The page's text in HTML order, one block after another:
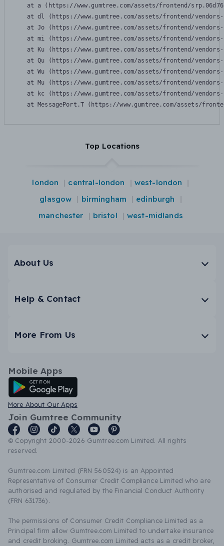
at a (https://www.gumtree.com/assets/frontend/
at dl (https://www.gumtree.com/assets/frontend/
at Jo (https://www.gumtree.com/assets/frontend/
at mi (https://www.gumtree.com/assets/frontend/
at Ku (https://www.gumtree.com/assets/frontend/
at Qu (https://www.gumtree.com/assets/frontend/
at Wu (https://www.gumtree.com/assets/frontend/
at Mu (https://www.gumtree.com/assets/frontend/
at kc (https://www.gumtree.com/assets/frontend/
at MessagePort.T (https://www.gumtree.com/assets/
Top Locations
london central-london
west-london
glasgow
birmingham
edinburgh
manchester
bristol west-midlands
About Us
Help & Contact
More From Us
Mobile Apps
Android App
More About Our Apps
Join Gumtree Community
© Copyright 2000-2026 Gumtree.com Limited. All rights
reserved.
Gumtree.com Limited (FRN 560524) is an Appointed
Representative of Consumer Credit Compliance Limited who are
authorised and regulated by the Financial Conduct Authority
(FRN 631736).
The permissions of Consumer Credit Compliance Limited as a
Principal firm allow Gumtree.com Limited to undertake insurance
and credit broking. Gumtree.com Limited acts as a credit broker,